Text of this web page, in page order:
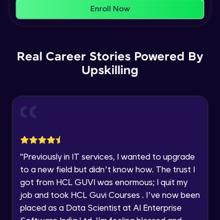
Education Qualification
Current Profile
That's It! You Are Ready!
Our team will reach you out
Enroll Now
Real Career Stories Powered By
Upskilling
"Previously in IT services, I wanted to upgrade
to a new field but didn’t know how. The trust I
got from HCL GUVI was enormous; I quit my
job and took HCL Guvi Courses . I’ve now been
placed as a Data Scientist at AI Enterprise
AWS cloud
Beginner Module
Beginner Module
Beginner Module